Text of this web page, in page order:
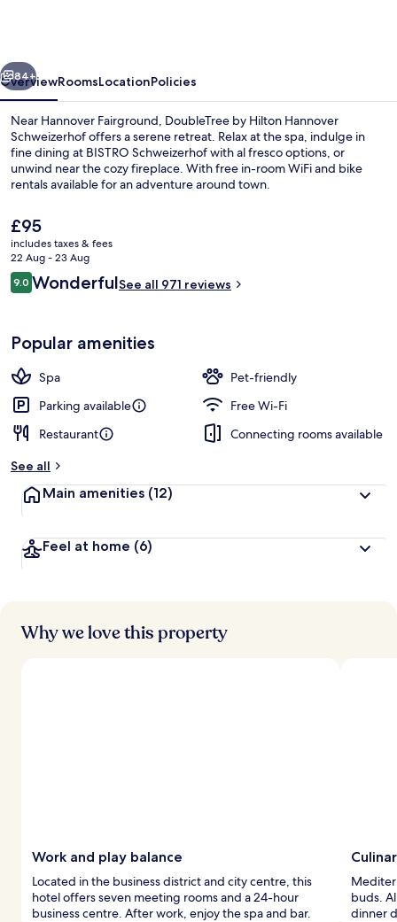
Next
84+
OverviewRoomsLocationPolicies
Near Hannover Fairground, DoubleTree by Hilton Hannover
Schweizerhof offers a serene retreat. Relax at the spa, indulge in
fine dining at BISTRO Schweizerhof with al fresco options, or
unwind near the cozy fireplace. With free in-room WiFi and bike
rentals available for an adventure around town.
The
current
price
is
£95
£95
includes taxes & fees
22 Aug - 23 Aug
Reviews
9.09.0 out of 10
WonderfulSee all 971 reviews
Popular amenities
Spa
Pet-friendly
Parking available
Free Wi-Fi
Restaurant
Connecting rooms available
See all
Main amenities (12)
Feel at home (6)
Why we love this property
Work and play balance
Located in the business district and city centre, this
hotel offers seven meeting rooms and a 24-hour
business centre. After work, enjoy the spa and bar.
buds.
dinner